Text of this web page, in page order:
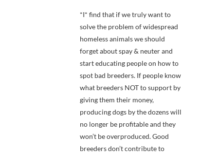
*I* find that if we truly want to
solve the problem of widespread
homeless animals we should
forget about spay & neuter and
start educating people on how to
spot bad breeders. If people know
what breeders NOT to support by
giving them their money,
producing dogs by the dozens will
no longer be profitable and they
won’t be overproduced. Good
breeders don’t contribute to